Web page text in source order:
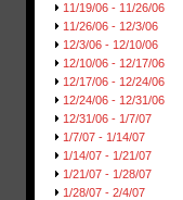
11/19/06 - 11/26/06
11/26/06 - 12/3/06
12/3/06 - 12/10/06
12/10/06 - 12/17/06
12/17/06 - 12/24/06
12/24/06 - 12/31/06
12/31/06 - 1/7/07
1/7/07 - 1/14/07
1/14/07 - 1/21/07
1/21/07 - 1/28/07
1/28/07 - 2/4/07